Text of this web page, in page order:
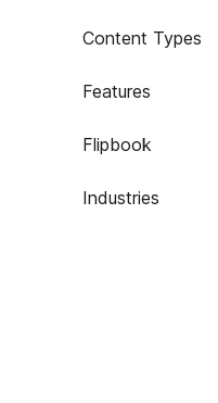
Content Types
Features
Flipbook
Industries